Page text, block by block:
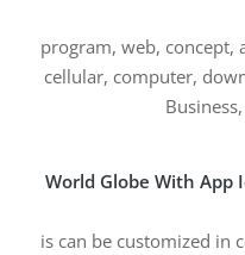
program, web, concept,
cellular, computer,
World Globe With App
is can be customized in